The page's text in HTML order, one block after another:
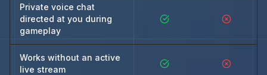
Private voice chat
directed at you during
gameplay
Works without an active
live stream